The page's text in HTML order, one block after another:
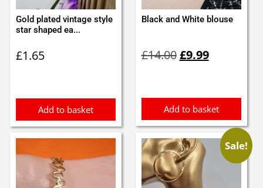
Gold plated vintage style
star shaped ea...
£1.65
Add to basket
Black and White blouse
£14.00price
£9.99price
Add to basket
Sale!